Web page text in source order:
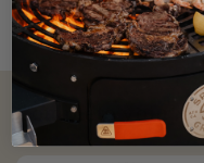
90.0
Complete your